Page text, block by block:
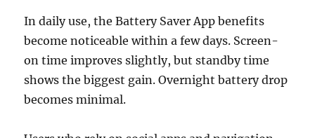
In daily use, the Battery Saver App benefits
become noticeable within a few days. Screen-
on time improves slightly, but standby time
shows the biggest gain. Overnight battery drop
becomes minimal.